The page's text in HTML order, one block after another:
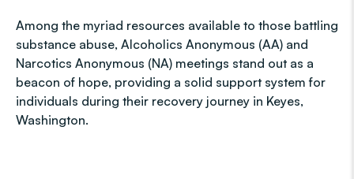
Among the myriad resources available to those battling
substance abuse, Alcoholics Anonymous (AA) and
Narcotics Anonymous (NA) meetings stand out as a
beacon of hope, providing a solid support system for
individuals during their recovery journey in Keyes,
Washington.